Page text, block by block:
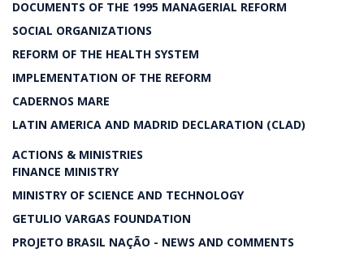
DOCUMENTS OF THE 1995 MANAGERIAL REFORM
SOCIAL ORGANIZATIONS
REFORM OF THE HEALTH SYSTEM
IMPLEMENTATION OF THE REFORM
CADERNOS MARE
LATIN AMERICA AND MADRID DECLARATION (CLAD)
ACTIONS & MINISTRIES
FINANCE MINISTRY
MINISTRY OF SCIENCE AND TECHNOLOGY
GETULIO VARGAS FOUNDATION
PROJETO BRASIL NAÇÃO - NEWS AND COMMENTS